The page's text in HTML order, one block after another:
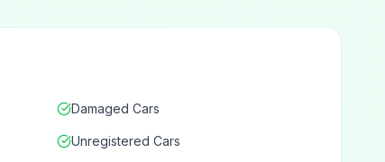
Damaged Cars
Unregistered Cars